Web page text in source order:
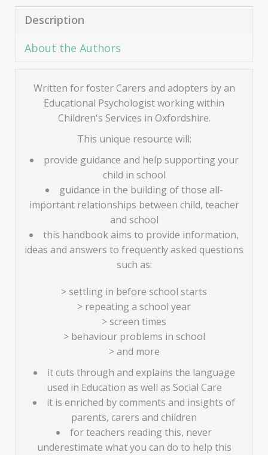
Description
About the Authors
Written for foster Carers and adopters by an
Educational Psychologist working within
Children's Services in Oxfordshire.
This unique resource will:
provide guidance and help supporting your
child in school
guidance in the building of those all-
important relationships between child, teacher
and school
this handbook aims to provide information,
ideas and answers to frequently asked questions
such as:
> settling in before school starts
> repeating a school year
> screen times
> behaviour problems in school
> and more
it cuts through and explains the language
used in Education as well as Social Care
it is enriched by comments and insights of
parents, carers and children
for teachers reading this, never
underestimate what you can do to help this